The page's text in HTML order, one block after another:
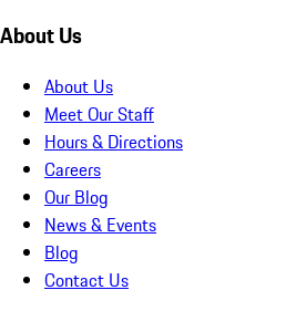
About Us
About Us
Meet Our Staff
Hours & Directions
Careers
Our Blog
News & Events
Blog
Contact Us